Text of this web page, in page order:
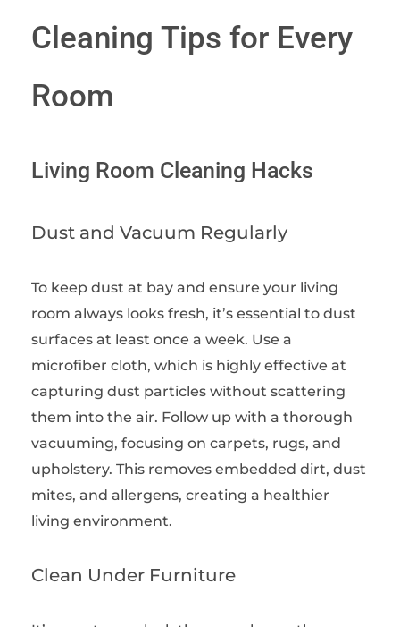
Cleaning Tips for Every
Room
Living Room Cleaning Hacks
Dust and Vacuum Regularly
To keep dust at bay and ensure your living
room always looks fresh, it’s essential to dust
surfaces at least once a week. Use a
microfiber cloth, which is highly effective at
capturing dust particles without scattering
them into the air. Follow up with a thorough
vacuuming, focusing on carpets, rugs, and
upholstery. This removes embedded dirt, dust
mites, and allergens, creating a healthier
living environment.
Clean Under Furniture